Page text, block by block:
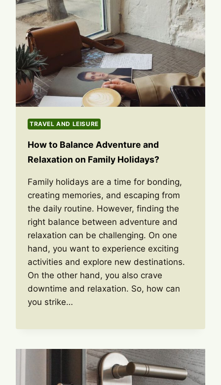
TRAVEL AND LEISURE
How to Balance Adventure and
Relaxation on Family Holidays?
Family holidays are a time for bonding,
creating memories, and escaping from
the daily routine. However, finding the
right balance between adventure and
relaxation can be challenging. On one
hand, you want to experience exciting
activities and explore new destinations.
On the other hand, you also crave
downtime and relaxation. So, how can
you strike…